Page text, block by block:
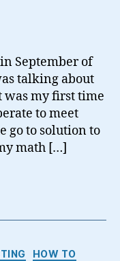
Media?
September of
talking about
was my first time
to meet
go to solution to
math […]
HOW TO